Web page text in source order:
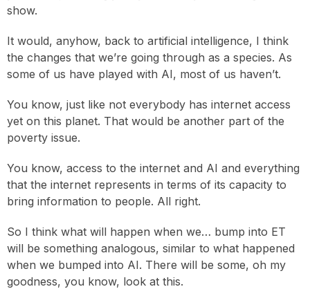
show.
It would, anyhow, back to artificial intelligence, I think
the changes that we’re going through as a species. As
some of us have played with AI, most of us haven’t.
You know, just like not everybody has internet access
yet on this planet. That would be another part of the
poverty issue.
You know, access to the internet and AI and everything
that the internet represents in terms of its capacity to
bring information to people. All right.
So I think what will happen when we… bump into ET
will be something analogous, similar to what happened
when we bumped into AI. There will be some, oh my
goodness, you know, look at this.